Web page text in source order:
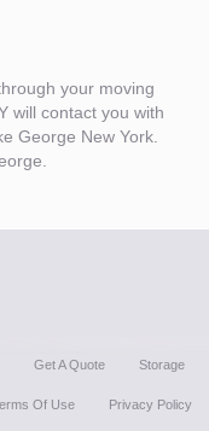
your moving
will contact you with
George New York.
Get A Quote Storage
Of Use Privacy Policy